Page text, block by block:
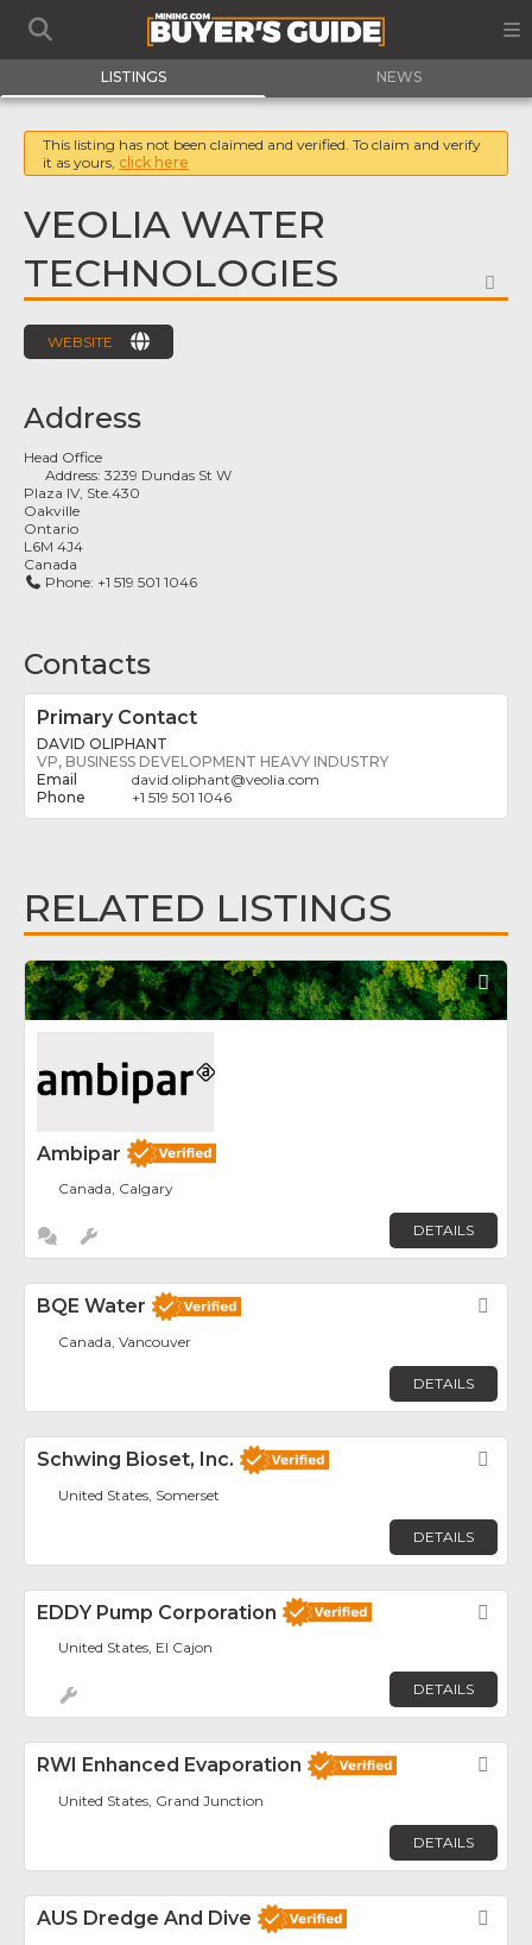
LISTINGS NEWS
This listing has not been claimed and verified. To claim and verify
it as yours, click here
VEOLIA WATER
TECHNOLOGIES
WEBSITE
Address
Head Office
Address:3239 Dundas St W
Plaza IV, Ste.430
Oakville
Ontario
L6M 4J4
Canada
Phone: +1 519 501 1046
Contacts
Primary Contact
DAVID OLIPHANT
VP, BUSINESS DEVELOPMENT HEAVY INDUSTRY
david.oliphant@veolia.com
+1 519 501 1046
RELATED LISTINGS
Ambipar
Canada, Calgary
DETAILS
BQE Water
Canada, Vancouver
DETAILS
Schwing Bioset, Inc.
United States, Somerset
DETAILS
EDDY Pump Corporation
United States, El Cajon
DETAILS
RWI Enhanced Evaporation
United States, Grand Junction
DETAILS
AUS Dredge And Dive